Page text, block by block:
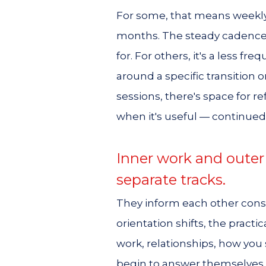
For some, that means
months. The steady
for. For others, it's a less
around a specific transition
sessions, there's space for
when it's useful —
Inner work and
separate tracks.
They inform each other
orientation shifts, the
work, relationships, how
begin to answer